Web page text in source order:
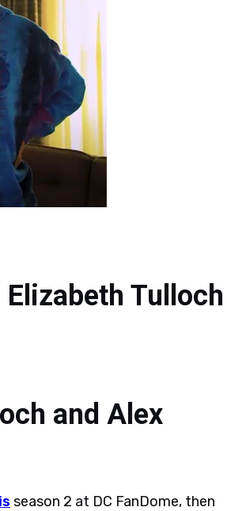
Elizabeth Tulloch
and Alex
season 2 at DC FanDome, then